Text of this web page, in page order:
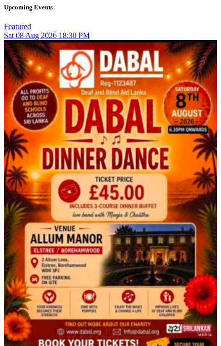
Upcoming Events
Featured
Sat 08 Aug 2026 18:30 PM